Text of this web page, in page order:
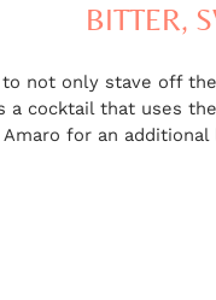
BITTER,
not only stave off
a cocktail that uses
for an